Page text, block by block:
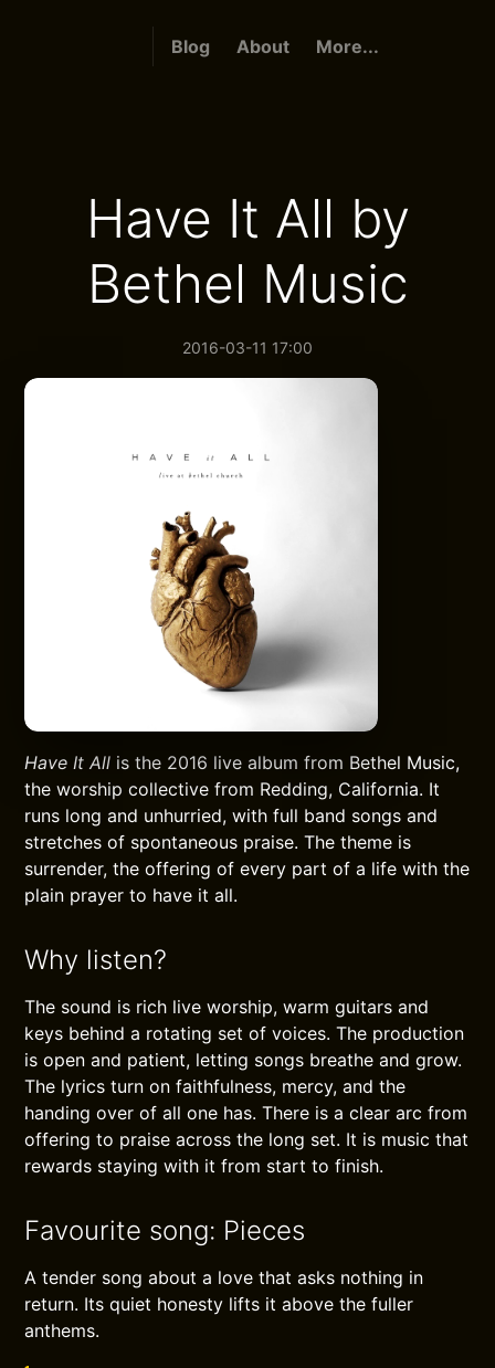
Blog About More...
Have It All by
Bethel Music
2016-03-11 17:00
Have It All is the 2016 live album from Bethel Music,
the worship collective from Redding, California. It
runs long and unhurried, with full band songs and
stretches of spontaneous praise. The theme is
surrender, the offering of every part of a life with the
plain prayer to have it all.
Why listen?
The sound is rich live worship, warm guitars and
keys behind a rotating set of voices. The production
is open and patient, letting songs breathe and grow.
The lyrics turn on faithfulness, mercy, and the
handing over of all one has. There is a clear arc from
offering to praise across the long set. It is music that
rewards staying with it from start to finish.
Favourite song: Pieces
A tender song about a love that asks nothing in
return. Its quiet honesty lifts it above the fuller
anthems.